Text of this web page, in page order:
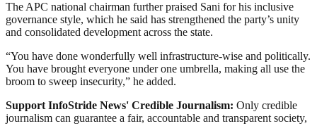
The APC national chairman further praised Sani for his inclusive
governance style, which he said has strengthened the party’s unity
and consolidated development across the state.
“You have done wonderfully well infrastructure-wise and politically.
You have brought everyone under one umbrella, making all use the
broom to sweep insecurity,” he added.
Support InfoStride News' Credible Journalism: Only credible
journalism can guarantee a fair, accountable and transparent society,